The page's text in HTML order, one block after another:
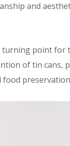
and
turning point for
of tin cans,